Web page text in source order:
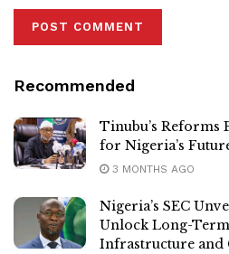
Recommended
Tinubu’s Reforms
for Nigeria’s
3 MONTHS AGO
Nigeria’s SEC
Unlock Long-
Infrastructure and